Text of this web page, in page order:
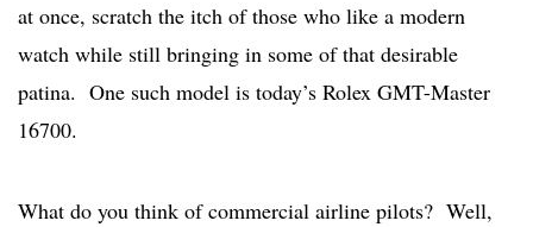
at once, scratch the itch of those who like a modern
watch while still bringing in some of that desirable
patina. One such model is today’s Rolex GMT-Master
16700.
What do you think of commercial airline pilots? Well,